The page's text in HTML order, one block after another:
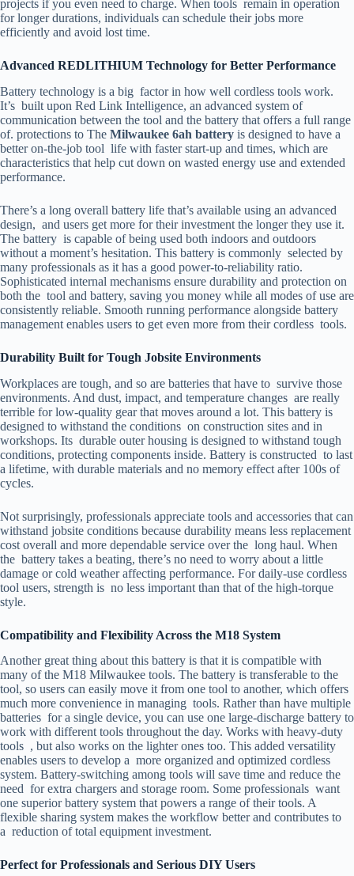
projects if you even need to charge. When tools remain in operation
for longer durations, individuals can schedule their jobs more
efficiently and avoid lost time.
Advanced REDLITHIUM Technology for Better Performance
Battery technology is a big factor in how well cordless tools work.
It’s built upon Red Link Intelligence, an advanced system of
communication between the tool and the battery that offers a full range
of. protections to The Milwaukee 6ah battery is designed to have a
better on-the-job tool life with faster start-up and times, which are
characteristics that help cut down on wasted energy use and extended
performance.
There’s a long overall battery life that’s available using an advanced
design, and users get more for their investment the longer they use it.
The battery is capable of being used both indoors and outdoors
without a moment’s hesitation. This battery is commonly selected by
many professionals as it has a good power-to-reliability ratio.
Sophisticated internal mechanisms ensure durability and protection on
both the tool and battery, saving you money while all modes of use are
consistently reliable. Smooth running performance alongside battery
management enables users to get even more from their cordless tools.
Durability Built for Tough Jobsite Environments
Workplaces are tough, and so are batteries that have to survive those
environments. And dust, impact, and temperature changes are really
terrible for low-quality gear that moves around a lot. This battery is
designed to withstand the conditions on construction sites and in
workshops. Its durable outer housing is designed to withstand tough
conditions, protecting components inside. Battery is constructed to last
a lifetime, with durable materials and no memory effect after 100s of
cycles.
Not surprisingly, professionals appreciate tools and accessories that can
withstand jobsite conditions because durability means less replacement
cost overall and more dependable service over the long haul. When
the battery takes a beating, there’s no need to worry about a little
damage or cold weather affecting performance. For daily-use cordless
tool users, strength is no less important than that of the high-torque
style.
Compatibility and Flexibility Across the M18 System
Another great thing about this battery is that it is compatible with
many of the M18 Milwaukee tools. The battery is transferable to the
tool, so users can easily move it from one tool to another, which offers
much more convenience in managing tools. Rather than have multiple
batteries for a single device, you can use one large-discharge battery to
work with different tools throughout the day. Works with heavy-duty
tools , but also works on the lighter ones too. This added versatility
enables users to develop a more organized and optimized cordless
system. Battery-switching among tools will save time and reduce the
need for extra chargers and storage room. Some professionals want
one superior battery system that powers a range of their tools. A
flexible sharing system makes the workflow better and contributes to
a reduction of total equipment investment.
Perfect for Professionals and Serious DIY Users